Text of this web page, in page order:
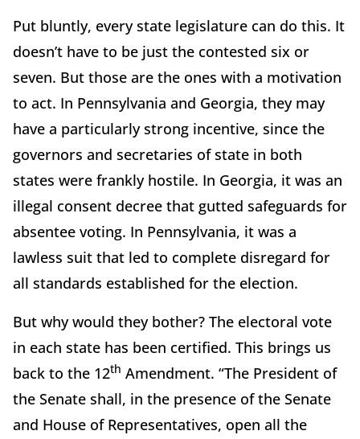
Put bluntly, every state legislature can do this. It
doesn’t have to be just the contested six or
seven. But those are the ones with a motivation
to act. In Pennsylvania and Georgia, they may
have a particularly strong incentive, since the
governors and secretaries of state in both
states were frankly hostile. In Georgia, it was an
illegal consent decree that gutted safeguards for
absentee voting. In Pennsylvania, it was a
lawless suit that led to complete disregard for
all standards established for the election.
But why would they bother? The electoral vote
in each state has been certified. This brings us
back to the 12th Amendment. “The President of
the Senate shall, in the presence of the Senate
and House of Representatives, open all the